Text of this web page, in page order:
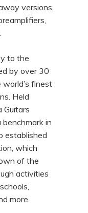
versions,
to the
by over 30
finest
Held
Guitars
in
established
which
of the
activities
more.